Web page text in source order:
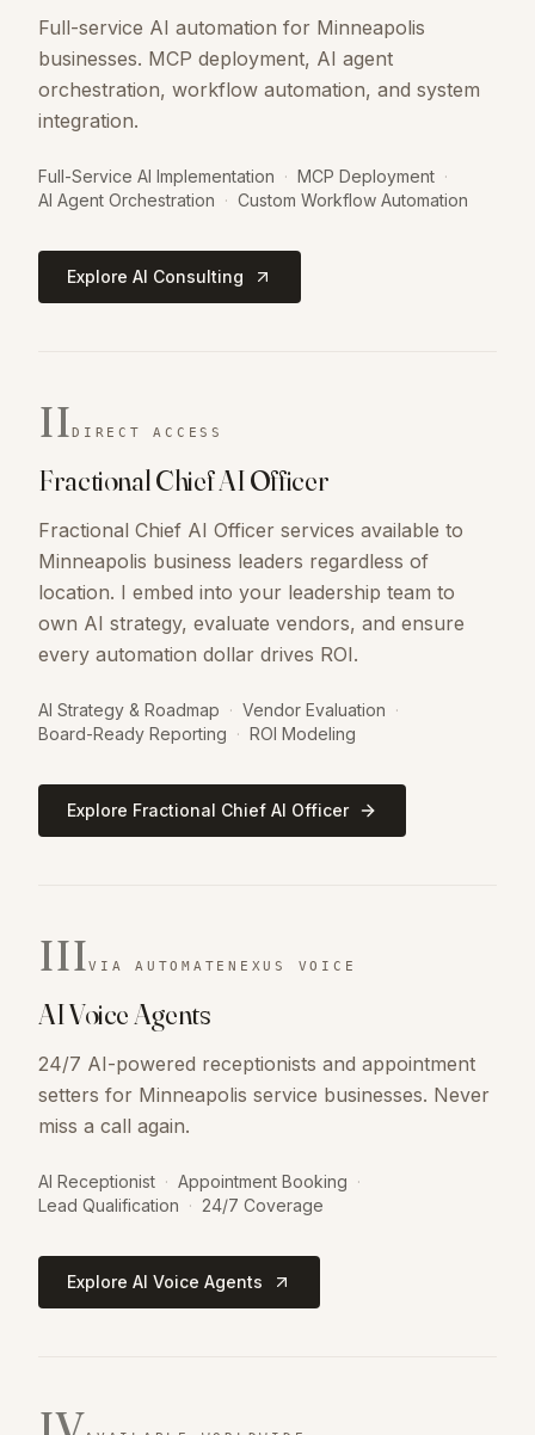
Full-service AI automation for Minneapolis
businesses. MCP deployment, AI agent
orchestration, workflow automation, and system
integration.
Full-Service AI Implementation · MCP Deployment ·
AI Agent Orchestration · Custom Workflow Automation
Explore AI Consulting
IIDIRECT ACCESS
Fractional Chief AI Officer
Fractional Chief AI Officer services available to
Minneapolis business leaders regardless of
location. I embed into your leadership team to
own AI strategy, evaluate vendors, and ensure
every automation dollar drives ROI.
AI Strategy & Roadmap · Vendor Evaluation ·
Board-Ready Reporting · ROI Modeling
Explore Fractional Chief AI Officer
IIIVIA AUTOMATENEXUS VOICE
AI Voice Agents
24/7 AI-powered receptionists and appointment
setters for Minneapolis service businesses. Never
miss a call again.
AI Receptionist · Appointment Booking ·
Lead Qualification · 24/7 Coverage
Explore AI Voice Agents